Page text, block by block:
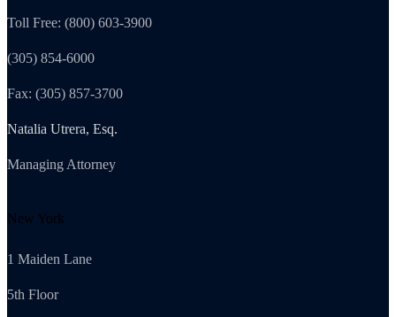
Toll Free: (800) 603-3900
(305) 854-6000
Fax: (305) 857-3700
Natalia Utrera, Esq.
Managing Attorney
New York
1 Maiden Lane
5th Floor